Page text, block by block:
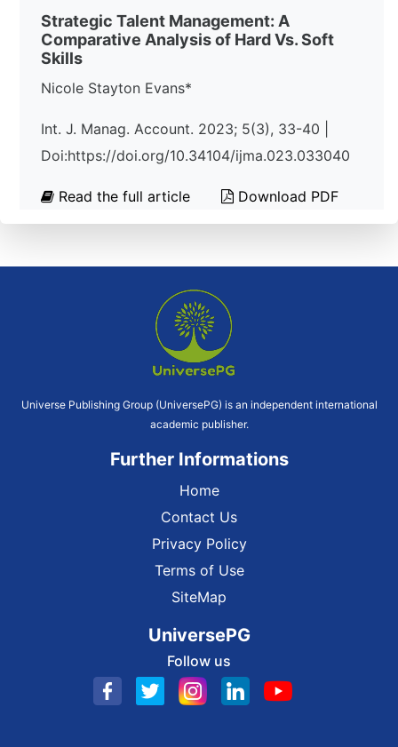
Strategic Talent Management: A
Comparative Analysis of Hard Vs. Soft
Skills
Nicole Stayton Evans*
Int. J. Manag. Account. 2023; 5(3), 33-40 |
Doi:https://doi.org/10.34104/ijma.023.033040
Read the full article Download PDF
Universe Publishing Group (UniversePG) is an independent international
academic publisher.
Further Informations
Home
Contact Us
Privacy Policy
Terms of Use
SiteMap
UniversePG
Follow us